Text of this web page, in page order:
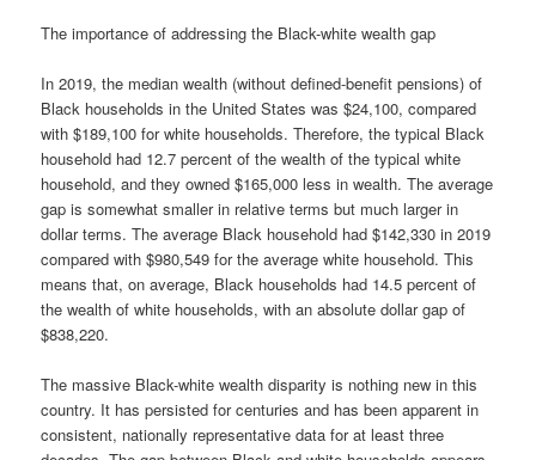
The importance of addressing the Black-white wealth gap
In 2019, the median wealth (without defined-benefit pensions) of
Black households in the United States was $24,100, compared
with $189,100 for white households. Therefore, the typical Black
household had 12.7 percent of the wealth of the typical white
household, and they owned $165,000 less in wealth. The average
gap is somewhat smaller in relative terms but much larger in
dollar terms. The average Black household had $142,330 in 2019
compared with $980,549 for the average white household. This
means that, on average, Black households had 14.5 percent of
the wealth of white households, with an absolute dollar gap of
$838,220.
The massive Black-white wealth disparity is nothing new in this
country. It has persisted for centuries and has been apparent in
consistent, nationally representative data for at least three